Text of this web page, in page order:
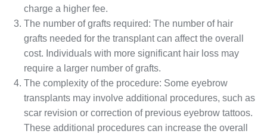
charge a higher fee.
The number of grafts required: The number of hair
grafts needed for the transplant can affect the overall
cost. Individuals with more significant hair loss may
require a larger number of grafts.
The complexity of the procedure: Some eyebrow
transplants may involve additional procedures, such as
scar revision or correction of previous eyebrow tattoos.
These additional procedures can increase the overall